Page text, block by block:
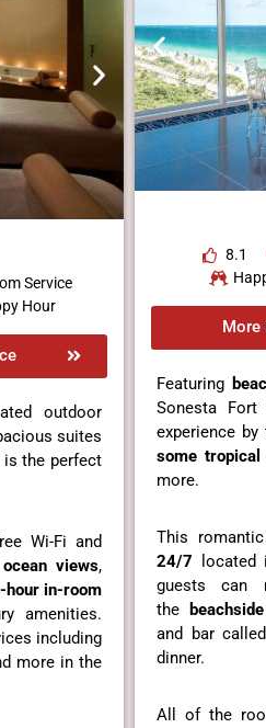
Service
Hour
outdoor
suites
is the perfect
Wi-Fi and
views,
hour in-room
amenities.
including
more in the
8.1
More
Featuring
Sonesta Fort
experience
some tropical
more.
This
24/7 located
guests can
the beachside
and bar
dinner.
All of the